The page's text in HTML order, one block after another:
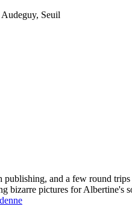
Seuil
and a few round
bizarre pictures for Albertine's